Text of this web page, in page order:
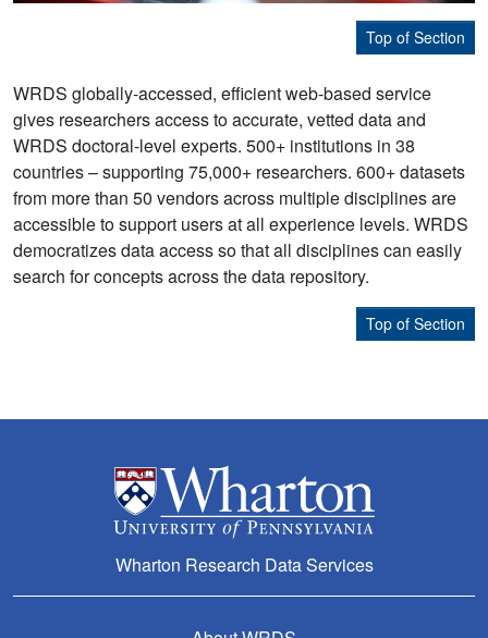
Top of Section
WRDS globally-accessed, efficient web-based service
gives researchers access to accurate, vetted data and
WRDS doctoral-level experts. 500+ institutions in 38
countries – supporting 75,000+ researchers. 600+ datasets
from more than 50 vendors across multiple disciplines are
accessible to support users at all experience levels. WRDS
democratizes data access so that all disciplines can easily
search for concepts across the data repository.
Top of Section
Wharton Research Data Services